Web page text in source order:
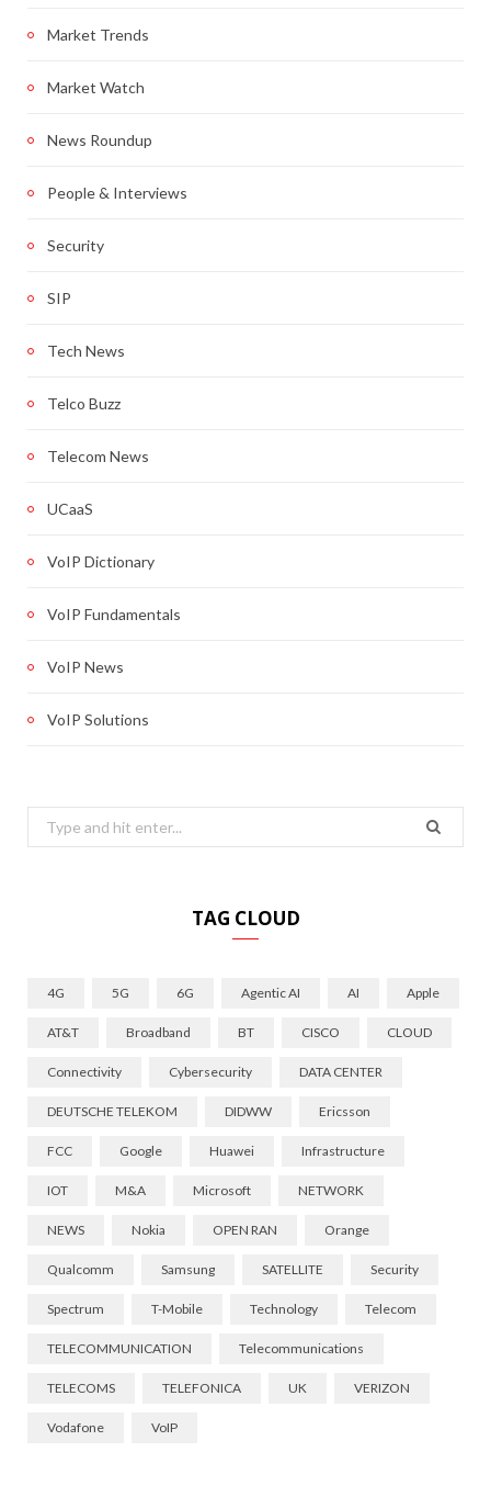
Market Trends
Market Watch
News Roundup
People & Interviews
Security
SIP
Tech News
Telco Buzz
Telecom News
UCaaS
VoIP Dictionary
VoIP Fundamentals
VoIP News
VoIP Solutions
Search
for:
TAG CLOUD
4G 5G 6G Agentic AI AI Apple
AT&T Broadband BT CISCO CLOUD
Connectivity Cybersecurity DATA CENTER
DEUTSCHE TELEKOM DIDWW Ericsson
FCC Google Huawei Infrastructure
IOT M&A Microsoft NETWORK
NEWS Nokia OPEN RAN Orange
Qualcomm Samsung SATELLITE Security
Spectrum T-Mobile Technology Telecom
TELECOMMUNICATION Telecommunications
TELECOMS TELEFONICA UK VERIZON
Vodafone VoIP